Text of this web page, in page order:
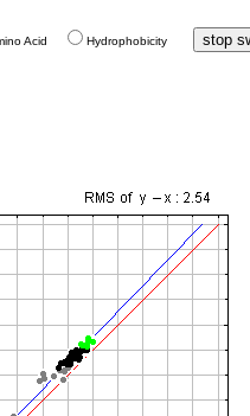
Acid Hydrophobicity